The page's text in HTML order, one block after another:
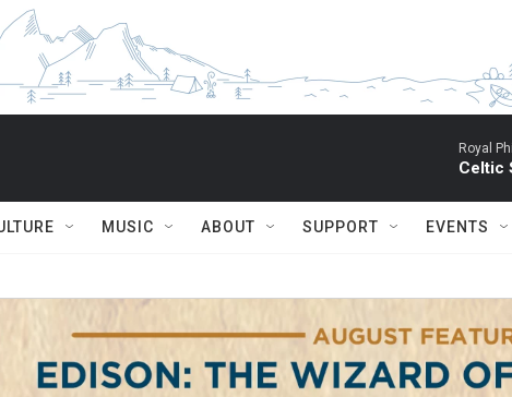
Royal
Celtic
MUSIC ABOUT SUPPORT EVENTS